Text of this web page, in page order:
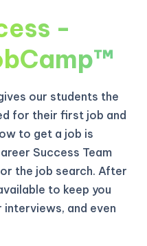
-
our students the
for their first job and
to get a job is
Success Team
the job search. After
to keep you
and even